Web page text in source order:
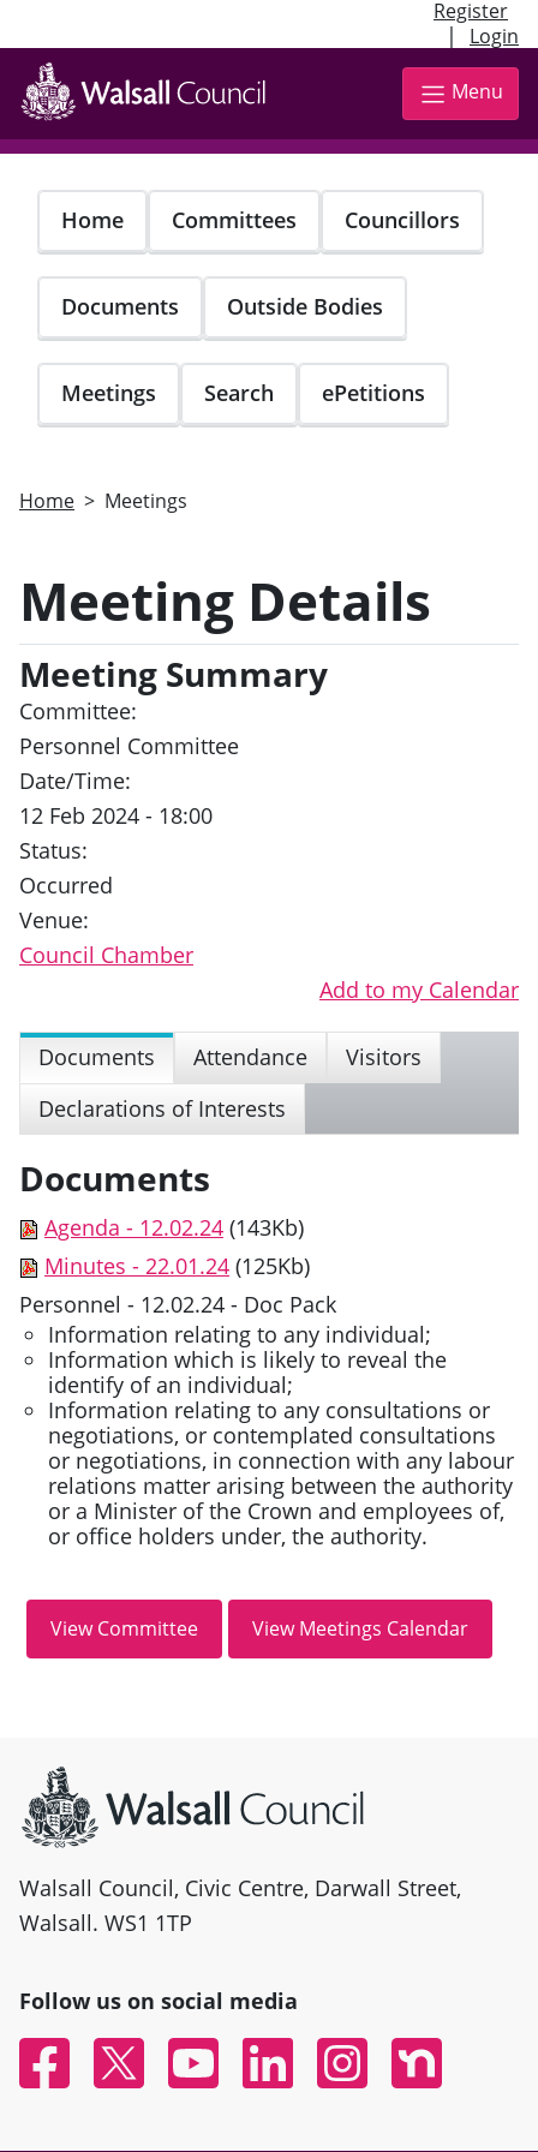
Register
| Login
Skip
main
content
Menu
Home Committees Councillors
Documents Outside Bodies
Meetings Search ePetitions
Home Meetings
Meeting Details
Meeting Summary
Committee:
Personnel Committee
Date/Time:
12 Feb 2024 - 18:00
Status:
Occurred
Venue:
Council Chamber
Add to my Calendar
Documents Attendance
Visitors
Declarations of Interests
Documents
Agenda - 12.02.24 (143Kb)
Minutes - 22.01.24 (125Kb)
Personnel - 12.02.24 - Doc Pack
Information relating to any individual;
Information which is likely to reveal the
identify of an individual;
Information relating to any consultations or
negotiations, or contemplated consultations
or negotiations, in connection with any labour
relations matter arising between the authority
or a Minister of the Crown and employees of,
or office holders under, the authority.
Walsall Council, Civic Centre, Darwall Street,
Walsall. WS1 1TP
Follow us on social media
FacebookTwitter YouTubeLinked InInstagramNextdoor